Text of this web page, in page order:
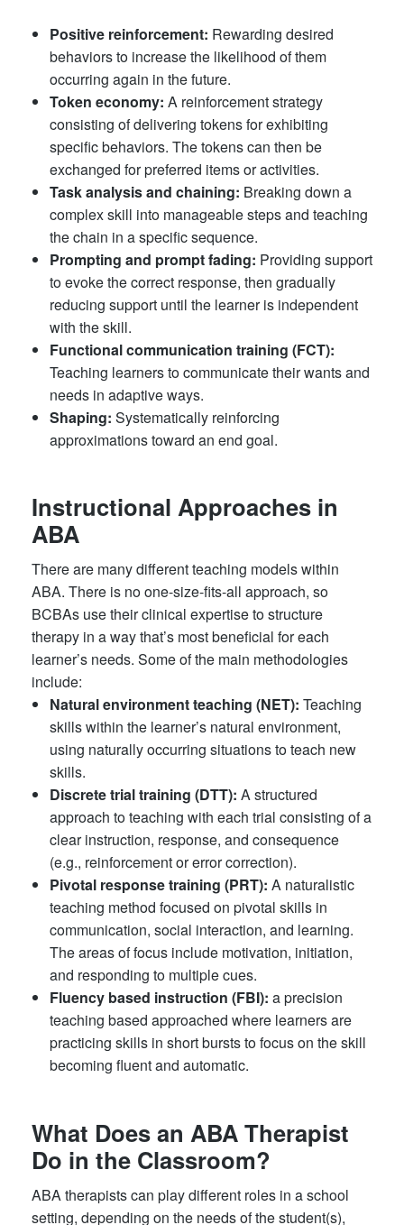
Positive reinforcement: Rewarding desired
behaviors to increase the likelihood of them
occurring again in the future.
Token economy: A reinforcement strategy
consisting of delivering tokens for exhibiting
specific behaviors. The tokens can then be
exchanged for preferred items or activities.
Task analysis and chaining: Breaking down a
complex skill into manageable steps and teaching
the chain in a specific sequence.
Prompting and prompt fading: Providing support
to evoke the correct response, then gradually
reducing support until the learner is independent
with the skill.
Functional communication training (FCT):
Teaching learners to communicate their wants and
needs in adaptive ways.
Shaping: Systematically reinforcing
approximations toward an end goal.
Instructional Approaches in
ABA
There are many different teaching models within
ABA. There is no one-size-fits-all approach, so
BCBAs use their clinical expertise to structure
therapy in a way that’s most beneficial for each
learner’s needs. Some of the main methodologies
include:
Natural environment teaching (NET): Teaching
skills within the learner’s natural environment,
using naturally occurring situations to teach new
skills.
Discrete trial training (DTT): A structured
approach to teaching with each trial consisting of a
clear instruction, response, and consequence
(e.g., reinforcement or error correction).
Pivotal response training (PRT): A naturalistic
teaching method focused on pivotal skills in
communication, social interaction, and learning.
The areas of focus include motivation, initiation,
and responding to multiple cues.
Fluency based instruction (FBI): a precision
teaching based approached where learners are
practicing skills in short bursts to focus on the skill
becoming fluent and automatic.
What Does an ABA Therapist
Do in the Classroom?
ABA therapists can play different roles in a school
setting, depending on the needs of the student(s),